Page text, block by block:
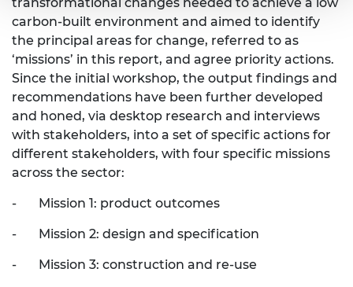
transformational changes needed to achieve a low
carbon-built environment and aimed to identify
the principal areas for change, referred to as
‘missions’ in this report, and agree priority actions.
Since the initial workshop, the output findings and
recommendations have been further developed
and honed, via desktop research and interviews
with stakeholders, into a set of specific actions for
different stakeholders, with four specific missions
across the sector:
- Mission 1: product outcomes
- Mission 2: design and specification
- Mission 3: construction and re-use